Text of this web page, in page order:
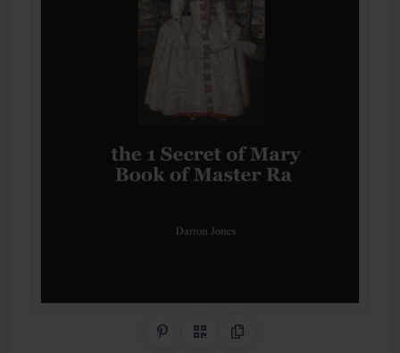
Share on Pinterest
QR CodeCopy Link